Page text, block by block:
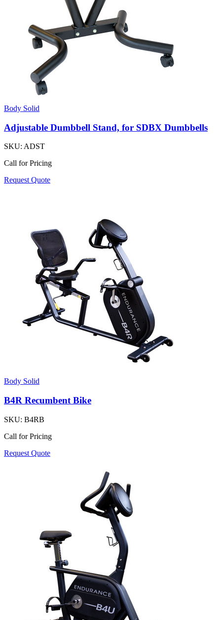
Body Solid
Adjustable Dumbbell Stand, for SDBX Dumbbells
SKU: ADST
Call for Pricing
Request Quote
Body Solid
B4R Recumbent Bike
SKU: B4RB
Call for Pricing
Request Quote